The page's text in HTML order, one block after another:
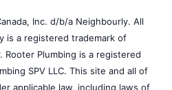
Inc. d/b/a Neighbourly. All
is a registered trademark of
Rooter Plumbing is a registered
SPV LLC. This site and all of
applicable law, including laws of